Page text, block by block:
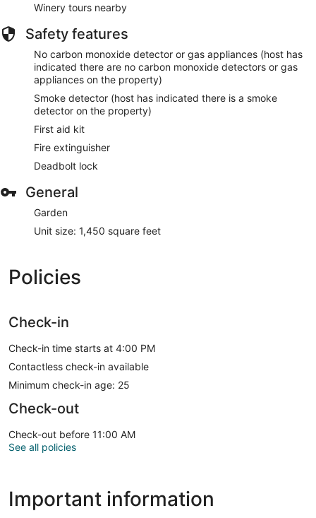
Winery tours nearby
Safety features
No carbon monoxide detector or gas appliances (host has
indicated there are no carbon monoxide detectors or gas
appliances on the property)
Smoke detector (host has indicated there is a smoke
detector on the property)
First aid kit
Fire extinguisher
Deadbolt lock
General
Garden
Unit size: 1,450 square feet
Policies
Check-in
Check-in time starts at 4:00 PM
Contactless check-in available
Minimum check-in age: 25
Check-out
Check-out before 11:00 AM
See all policies
Important information